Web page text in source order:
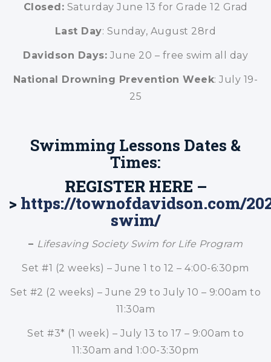
Closed: Saturday June 13 for Grade 12 Grad
Last Day: Sunday, August 28rd
Davidson Days: June 20 – free swim all day
National Drowning Prevention Week: July 19-
25
Swimming Lessons Dates &
Times:
REGISTER HERE –
> https://townofdavidson.com/
swim/
– Lifesaving Society Swim for Life Program
Set #1 (2 weeks) – June 1 to 12 – 4:00-6:30pm
Set #2 (2 weeks) – June 29 to July 10 – 9:00am to
11:30am
Set #3* (1 week) – July 13 to 17 – 9:00am to
11:30am and 1:00-3:30pm